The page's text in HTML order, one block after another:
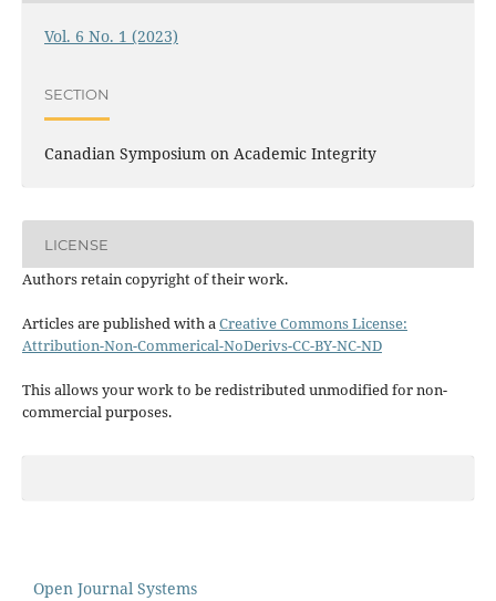
Vol. 6 No. 1 (2023)
SECTION
Canadian Symposium on Academic Integrity
LICENSE
Authors retain copyright of their work.
Articles are published with aCreative Commons License:
Attribution-Non-Commerical-NoDerivs-CC-BY-NC-ND
This allows your work to be redistributed unmodified for non-
commercial purposes.
Open Journal Systems